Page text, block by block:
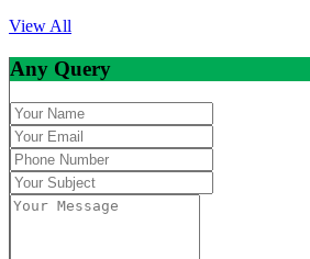
View All
Any Query